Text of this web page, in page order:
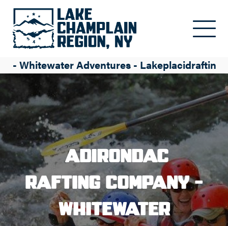
- Whitewater Adventures -
Adirondac
Rafting Company -
Whitewater